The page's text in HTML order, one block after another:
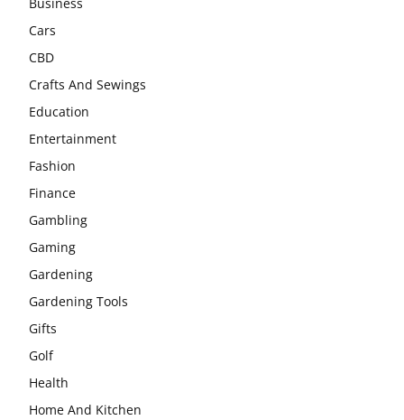
Cars
CBD
Crafts And Sewings
Education
Entertainment
Fashion
Finance
Gambling
Gaming
Gardening
Gardening Tools
Gifts
Golf
Health
Home And Kitchen